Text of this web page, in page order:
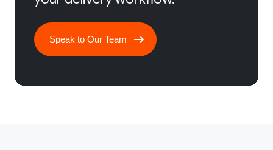
Speak to Our Team